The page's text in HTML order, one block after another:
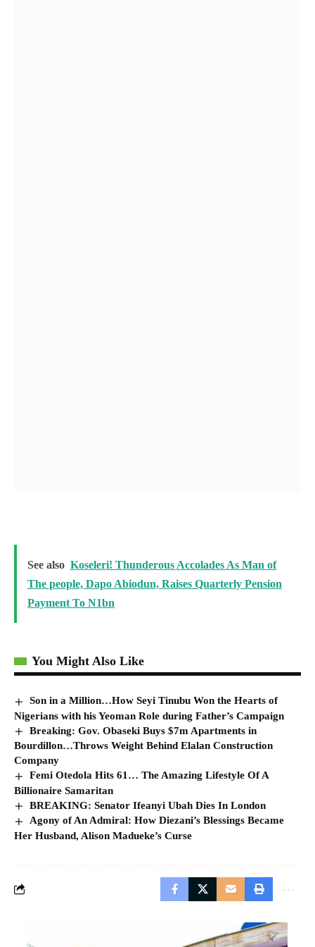
See also Koseleri! Thunderous Accolades As Man of
The people, Dapo Abiodun, Raises Quarterly Pension
Payment To N1bn
You Might Also Like
Son in a Million…How Seyi Tinubu Won the Hearts of
Nigerians with his Yeoman Role during Father’s Campaign
Breaking: Gov. Obaseki Buys $7m Apartments in
Bourdillon…Throws Weight Behind Elalan Construction
Company
Femi Otedola Hits 61… The Amazing Lifestyle Of A
Billionaire Samaritan
BREAKING: Senator Ifeanyi Ubah Dies In London
Agony of An Admiral: How Diezani’s Blessings Became
Her Husband, Alison Madueke’s Curse